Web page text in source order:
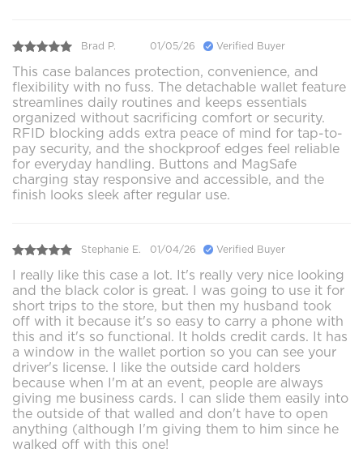
Brad P. 01/05/26 Verified Buyer
This case balances protection, convenience, and
flexibility with no fuss. The detachable wallet feature
streamlines daily routines and keeps essentials
organized without sacrificing comfort or security.
RFID blocking adds extra peace of mind for tap-to-
pay security, and the shockproof edges feel reliable
for everyday handling. Buttons and MagSafe
charging stay responsive and accessible, and the
finish looks sleek after regular use.
Stephanie E. 01/04/26 Verified Buyer
I really like this case a lot. It's really very nice looking
and the black color is great. I was going to use it for
short trips to the store, but then my husband took
off with it because it's so easy to carry a phone with
this and it's so functional. It holds credit cards. It has
a window in the wallet portion so you can see your
driver's license. I like the outside card holders
because when I'm at an event, people are always
giving me business cards. I can slide them easily into
the outside of that walled and don't have to open
anything (although I'm giving them to him since he
walked off with this one!